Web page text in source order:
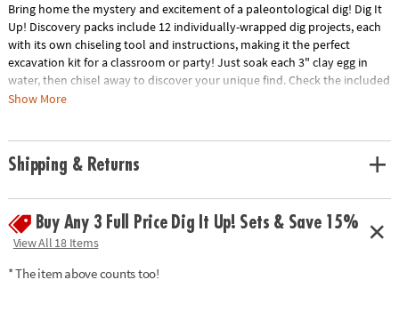
Bring home the mystery and excitement of a paleontological dig! Dig It
Up! Discovery packs include 12 individually-wrapped dig projects, each
with its own chiseling tool and instructions, making it the perfect
excavation kit for a classroom or party! Just soak each 3" clay egg in
water, then chisel away to discover your unique find. Check the included
excavation guide for fun facts about your finds, plus extra activities!
• Each clay pod contains a different prehistoric dinosaur skeleton toy
• Excavation guide includes exciting information about dinos and
activities to do with your dino bones toys
• Perfect for a group or party activity!
Show More
Shipping & Returns
Buy Any 3 Full Price Dig It Up! Sets & Save 15%
View All 18 Items
* The item above counts too!